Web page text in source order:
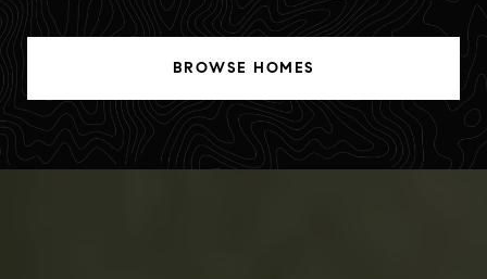
BROWSE HOMES